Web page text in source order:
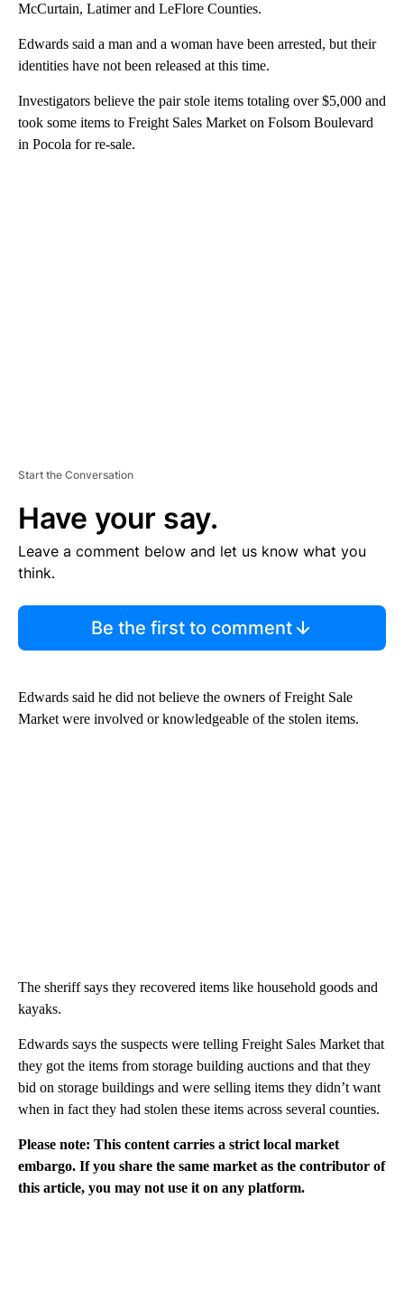
McCurtain, Latimer and LeFlore Counties.
Edwards said a man and a woman have been arrested, but their
identities have not been released at this time.
Investigators believe the pair stole items totaling over $5,000 and
took some items to Freight Sales Market on Folsom Boulevard
in Pocola for re-sale.
Start the Conversation
Have your say.
Leave a comment below and let us know what you
think.
Be the first to comment
Edwards said he did not believe the owners of Freight Sale
Market were involved or knowledgeable of the stolen items.
The sheriff says they recovered items like household goods and
kayaks.
Edwards says the suspects were telling Freight Sales Market that
they got the items from storage building auctions and that they
bid on storage buildings and were selling items they didn’t want
when in fact they had stolen these items across several counties.
Please note: This content carries a strict local market
embargo. If you share the same market as the contributor of
this article, you may not use it on any platform.